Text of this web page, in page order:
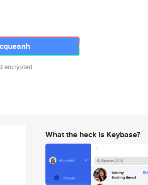
encrypted.
What the heck is Keybase?